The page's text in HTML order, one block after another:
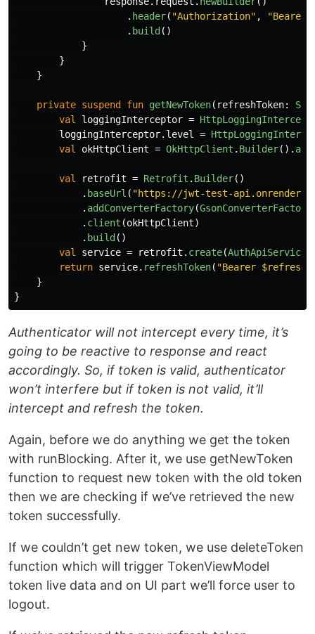
. header( "Authorization" ,
. build()
}
}
}
private suspend fun getNewToken( refreshToken:
val
loggingInterceptor =
loggingInterceptor. level =
val
okHttpClient = OkHttpClient . Builder().
val retrofit = Retrofit . Builder()
. baseUrl ( "https://jwt-test-
. addConverterFactory(GsonConverterFactory
. client (okHttpClient)
. build()
val
service = retrofit . create(AuthApiService
return service. refreshToken( "Bearer
}
}
Authenticator will not intercept every time, it’s
going to be reactive to response and react
accordingly. So, if token is valid, authenticator
won’t interfere but if token is not valid, it’ll
intercept and refresh the token.
Again, before we do anything we get the token
with runBlocking. After it, we use getNewToken
function to request new token with the old token
then we are checking if we’ve retrieved the new
token successfully.
If we couldn’t get new token, we use deleteToken
function which will trigger TokenViewModel
token live data and on UI part we’ll force user to
logout.